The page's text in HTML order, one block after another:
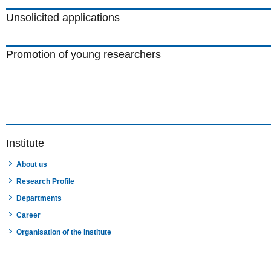
Unsolicited applications
Promotion of young researchers
Institute
About us
Research Profile
Departments
Career
Organisation of the Institute